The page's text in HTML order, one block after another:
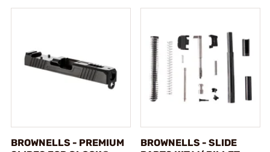
BROWNELLS - PREMIUM
BROWNELLS - SLIDE